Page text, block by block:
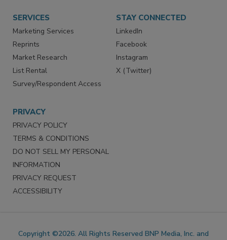
SERVICES
Marketing Services
Reprints
Market Research
List Rental
STAY CONNECTED
LinkedIn
Facebook
Instagram
PRIVACY
PRIVACY POLICY
TERMS & CONDITIONS
DO NOT SELL MY PERSONAL
INFORMATION
PRIVACY REQUEST